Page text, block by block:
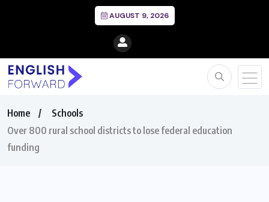
AUGUST 9, 2026
Home
Schools
Over 800 rural school districts to lose federal education
funding